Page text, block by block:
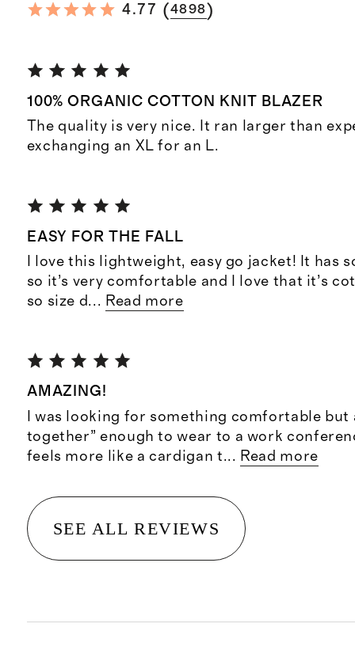
4.77 (4898)
100% ORGANIC COTTON KNIT BLAZER
The quality is very nice. It ran larger than
exchanging an XL for an L.
EASY FOR THE FALL
I love this lightweight, easy go jacket! It has
so it’s very comfortable and I love that it’s
so size d... Read more
AMAZING!
I was looking for something comfortable but
together” enough to wear to a work
feels more like a cardigan t... Read more
SEE ALL REVIEWS